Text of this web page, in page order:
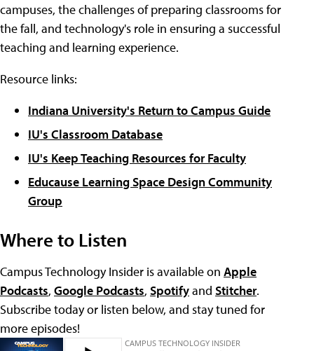
campuses, the challenges of preparing classrooms for
the fall, and technology's role in ensuring a successful
teaching and learning experience.
Resource links:
Indiana University's Return to Campus Guide
IU's Classroom Database
IU's Keep Teaching Resources for Faculty
Educause Learning Space Design Community
Group
Where to Listen
Campus Technology Insider is available on Apple
Podcasts, Google Podcasts, Spotifyand Stitcher.
Subscribe today or listen below, and stay tuned for
more episodes!